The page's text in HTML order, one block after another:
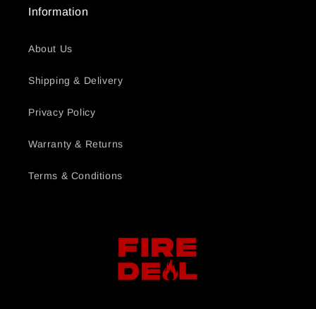
Information
About Us
Shipping & Delivery
Privacy Policy
Warranty & Returns
Terms & Conditions